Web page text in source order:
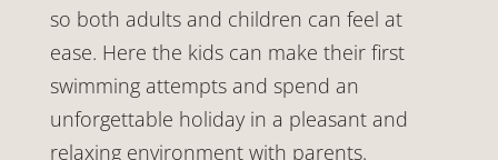
so both adults and children can feel at
ease. Here the kids can make their first
swimming attempts and spend an
unforgettable holiday in a pleasant and
relaxing environment with parents.